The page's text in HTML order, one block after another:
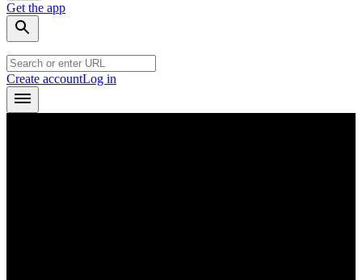
Get the app
Create accountLog in